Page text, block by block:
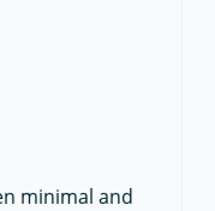
minimal and